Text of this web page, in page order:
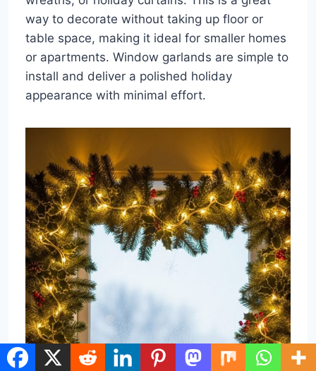
way to decorate without taking up floor or
table space, making it ideal for smaller homes
or apartments. Window garlands are simple to
install and deliver a polished holiday
appearance with minimal effort.